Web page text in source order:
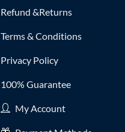
Refund &Returns
Terms & Conditions
Privacy Policy
100% Guarantee
My Account